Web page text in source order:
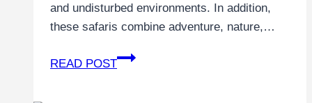
and undisturbed environments. In addition,
these safaris combine adventure, nature,…
READ POST